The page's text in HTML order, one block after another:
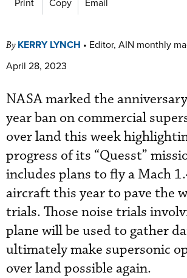
By KERRY LYNCH • Editor, AIN monthly
April 28, 2023
NASA marked the
year ban on commercial
over land this week
progress of its “Quesst”
includes plans to fly a Mach
aircraft this year to pave the
trials. Those noise trials
plane will be used to gather
ultimately make supersonic
over land possible again.